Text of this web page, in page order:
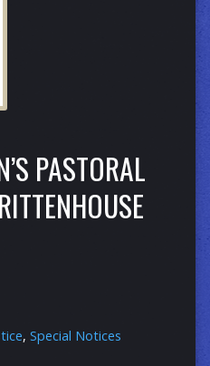
PASTORAL
, Special Notices